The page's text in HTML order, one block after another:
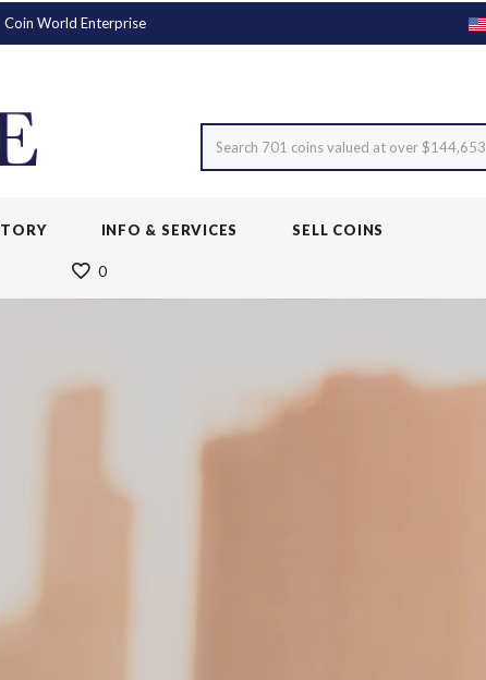
Coin World Enterprise
Search 701 coins valued at over $144,653
INFO & SERVICES SELL COINS
0